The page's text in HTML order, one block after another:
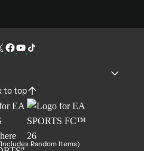
to top
Random Items)